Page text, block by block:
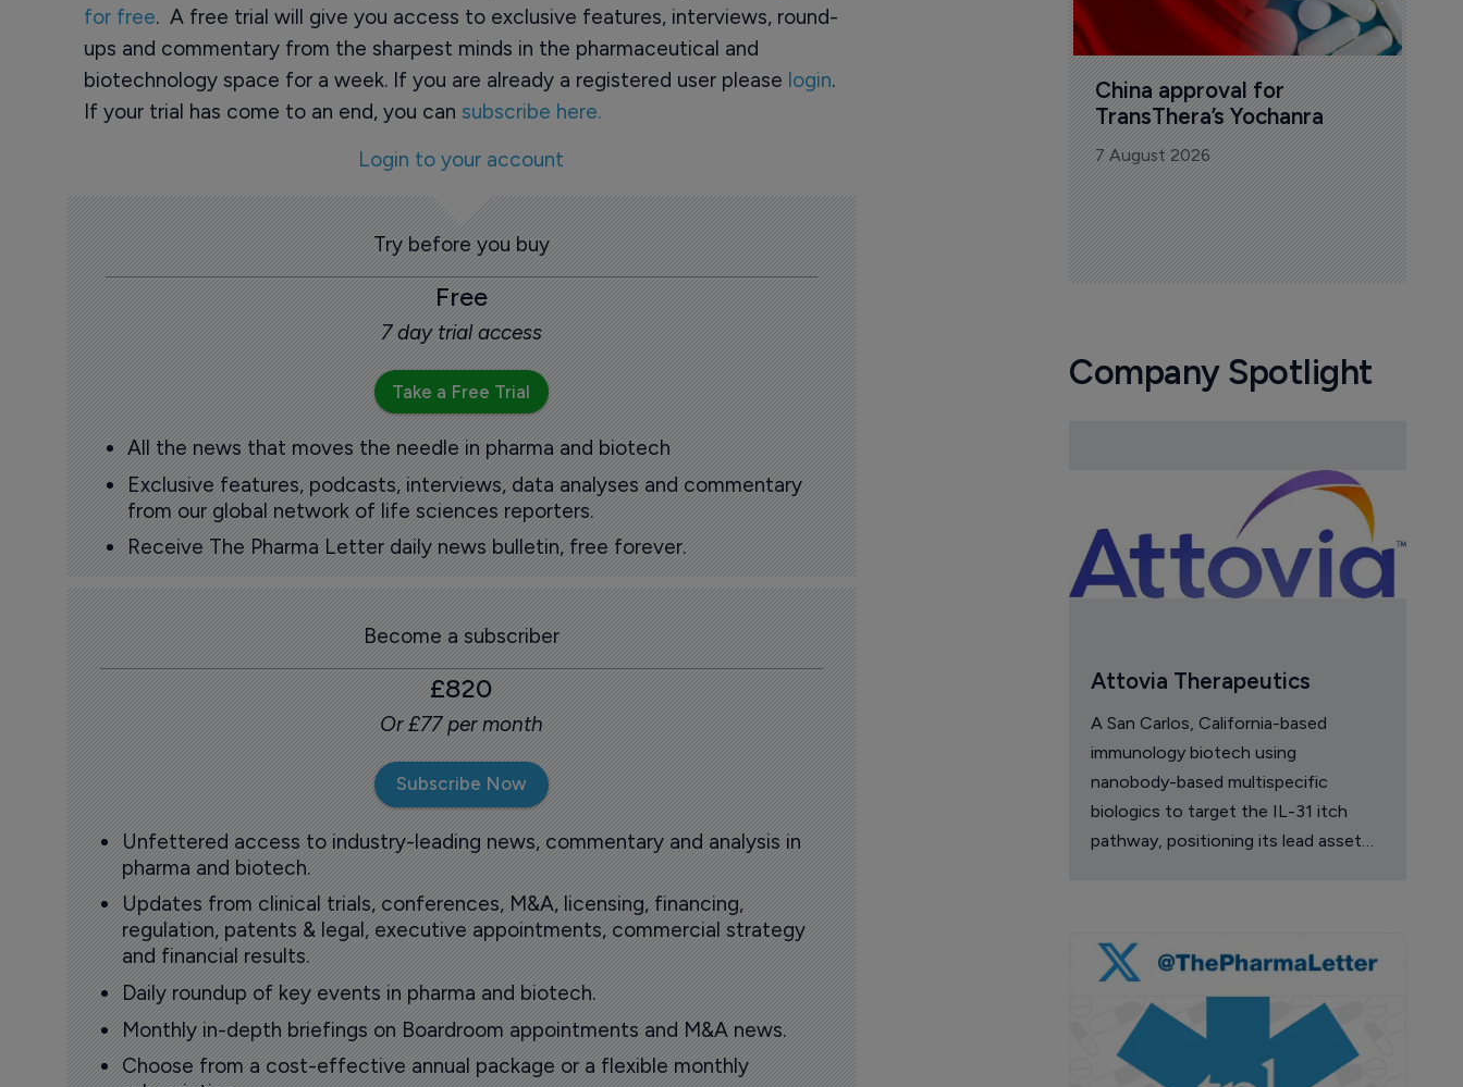
for free. A free trial will give you access to exclusive features, interviews, round-
ups and commentary from the sharpest minds in the pharmaceutical and
biotechnology space for a week. If you are already a registered user please login.
If your trial has come to an end, you can subscribe here.
Login to your account
Try before you buy
Free
7 day trial access
Take a Free Trial
All the news that moves the needle in pharma and biotech
Exclusive features, podcasts, interviews, data analyses and commentary
from our global network of life sciences reporters.
Receive The Pharma Letter daily news bulletin, free forever.
Become a subscriber
£820
Or £77 per month
Subscribe Now
Unfettered access to industry-leading news, commentary and analysis in
pharma and biotech.
Updates from clinical trials, conferences, M&A, licensing, financing,
regulation, patents & legal, executive appointments, commercial strategy
and financial results.
Daily roundup of key events in pharma and biotech.
Monthly in-depth briefings on Boardroom appointments and M&A news.
Choose from a cost-effective annual package or a flexible monthly
China approval for
TransThera’s Yochanra
7 August 2026
Company Spotlight
Attovia Therapeutics
A San Carlos, California-based
immunology biotech using
nanobody-based multispecific
biologics to target the IL-31 itch
pathway, positioning its lead asset